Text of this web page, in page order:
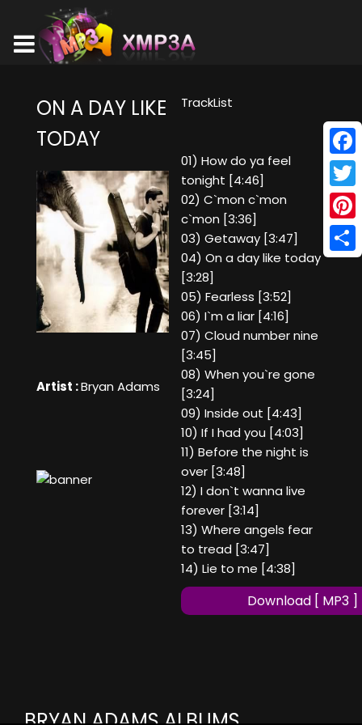
ON A DAY LIKE
TODAY
Artist :Bryan Adams
TrackList
01) How do ya feel
tonight [4:46]
02) C`mon c`mon
c`mon [3:36]
03) Getaway [3:47]
04) On a day like today
[3:28]
05) Fearless [3:52]
06) I`m a liar [4:16]
07) Cloud number nine
[3:45]
08) When you`re gone
[3:24]
09) Inside out [4:43]
10) If I had you [4:03]
11) Before the night is
over [3:48]
12) I don`t wanna live
forever [3:14]
13) Where angels fear
to tread [3:47]
14) Lie to me [4:38]
Download [ MP3 ]